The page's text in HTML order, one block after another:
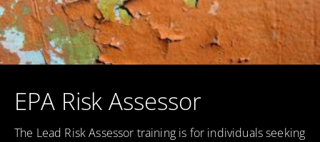
EPA Risk Assessor
The Lead Risk Assessor training is for individuals seeking